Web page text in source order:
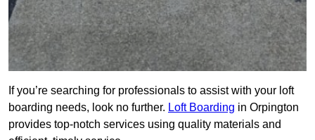
If you’re searching for professionals to assist with your loft
boarding needs, look no further. Loft Boarding in Orpington
provides top-notch services using quality materials and